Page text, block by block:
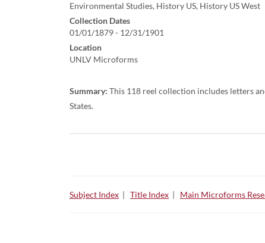
Environmental Studies, History US, History US West
Collection Dates
01/01/1879 - 12/31/1901
Location
UNLV Microforms
Summary: This 118 reel collection includes letters
States.
Subject Index | Title Index | Main Microforms